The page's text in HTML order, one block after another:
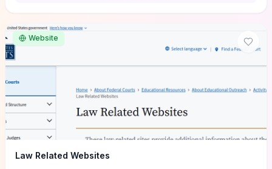
guide supplies the actionable checkpoints and reflection
framework to move from insight to everyday leadership practice.
Website
Law Related Websites